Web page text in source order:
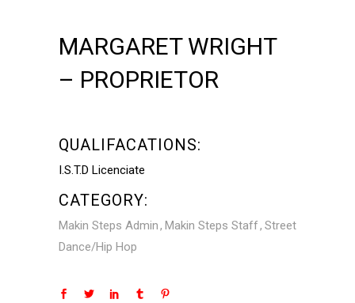
MARGARET WRIGHT
– PROPRIETOR
QUALIFACATIONS:
I.S.T.D Licenciate
CATEGORY:
Makin Steps Admin Makin Steps Staff Street
Dance/Hip Hop